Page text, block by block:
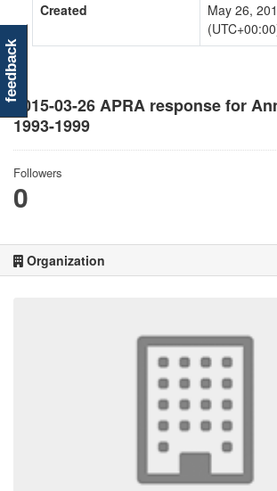
2015-03-26 APRA response for
1993-1999
Followers
0
Organization
Created
May 26,
feedback